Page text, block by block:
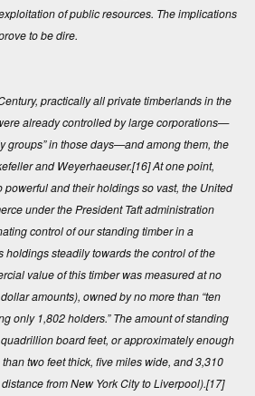
of public resources. The implications
to be dire.
practically all private timberlands in the
already controlled by large corporations—
groups” in those days—and among them, the
and Weyerhaeuser.[16]At one point,
and their holdings so vast, the United
under the President Taft administration
control of our standing timber in a
holdings steadily towards the control of the
value of this timber was measured at no
amounts), owned by no more than “ten
only 1,802 holders.” The amount of standing
board feet, or approximately enough
two feet thick, five miles wide, and 3,310
from New York City to Liverpool).[17]